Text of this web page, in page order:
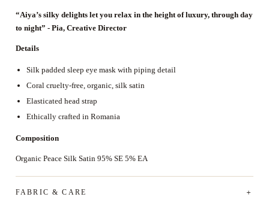
“Aiya’s silky delights let you relax in the height of luxury, through day
to night” - Pia, Creative Director
Details
Silk padded sleep eye mask with piping detail
Coral cruelty-free, organic, silk satin
Elasticated head strap
Ethically crafted in Romania
Composition
Organic Peace Silk Satin 95% SE 5% EA
FABRIC & CARE